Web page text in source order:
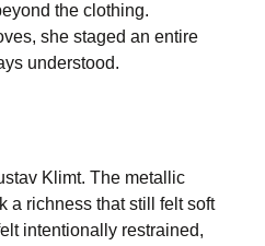
the clothing.
she staged an entire
understood.
Klimt. The metallic
a richness that still felt soft
intentionally restrained,